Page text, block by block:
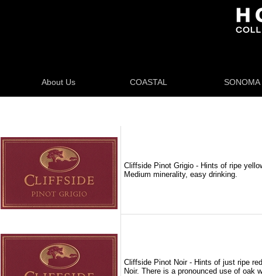
About Us COASTAL SONOMA
Cliffside Pinot Grigio - Hints of ripe
Medium minerality, easy drinking.
Cliffside Pinot Noir - Hints of just ripe
Noir. There is a pronounced use of oak